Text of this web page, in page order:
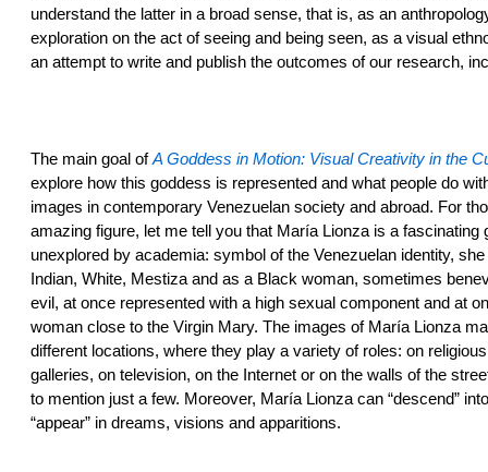
understand the latter in a broad sense, that is, as an
exploration on the act of seeing and being seen, as a visual
an attempt to write and publish the outcomes of our research,
The main goal ofA Goddess in Motion: Visual Creativity in the
explore how this goddess is represented and what people do
images in contemporary Venezuelan society and abroad. For
amazing figure, let me tell you that María Lionza is a fascinating
unexplored by academia: symbol of the Venezuelan identity,
Indian, White, Mestiza and as a Black woman, sometimes
evil, at once represented with a high sexual component and at
woman close to the Virgin Mary. The images of María Lionza
different locations, where they play a variety of roles: on
galleries, on television, on the Internet or on the walls of the
to mention just a few. Moreover, María Lionza can “descend”
“appear” in dreams, visions and apparitions.